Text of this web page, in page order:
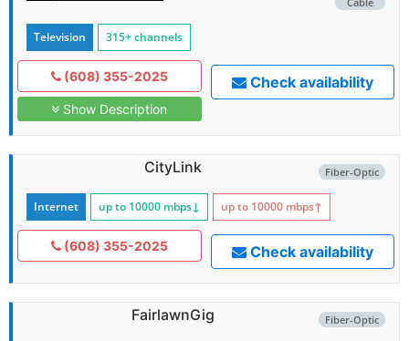
Television 315+ channels
(608) 355-2025
Show Description
Check availability
Fiber-Optic
CityLink
Internet up to 10000 mbps↓ up to 10000 mbps↑
(608) 355-2025 Check availability
Fiber-Optic
FairlawnGig